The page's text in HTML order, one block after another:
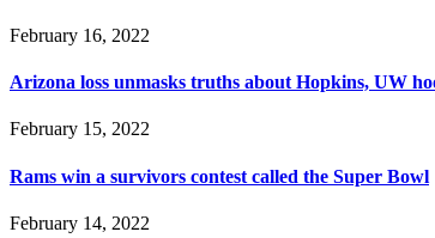
February 16, 2022
Arizona loss unmasks truths about Hopkins, UW
February 15, 2022
Rams win a survivors contest called the Super Bowl
February 14, 2022